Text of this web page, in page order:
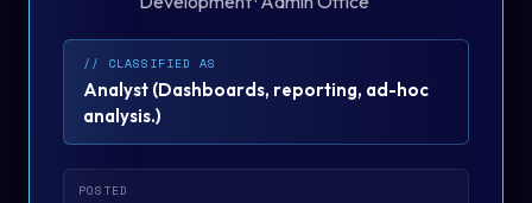
// CLASSIFIED AS
Analyst (Dashboards, reporting, ad-hoc
analysis.)
POSTED